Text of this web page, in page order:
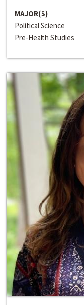
MAJOR(S)
Political Science
Pre-Health Studies